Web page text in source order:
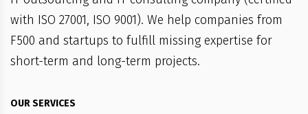
with ISO 27001, ISO 9001). We help companies from
F500 and startups to fulfill missing expertise for
short-term and long-term projects.
OUR SERVICES